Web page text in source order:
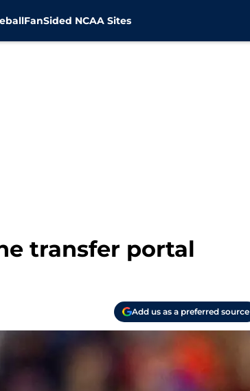
FanSided NCAA Sites
transfer portal
Add us as a preferred source